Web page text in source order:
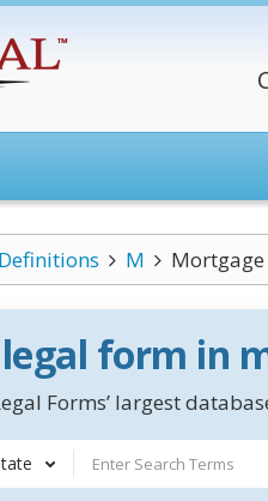
M
legal form in
Forms’ largest